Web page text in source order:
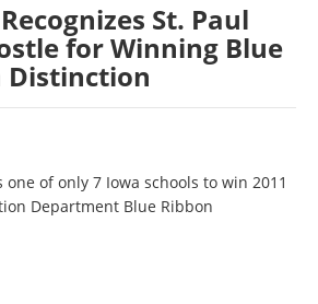
St. Paul
for Winning Blue
Distinction
one of only 7 Iowa schools to win 2011
Department Blue Ribbon